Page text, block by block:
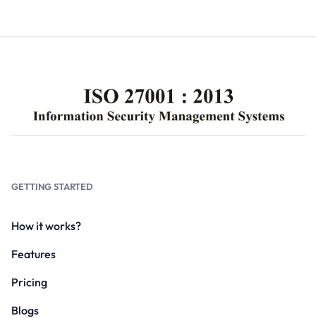
GETTING STARTED
How it works?
Features
Pricing
Blogs